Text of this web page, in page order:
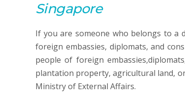
Singapore
If you are someone who belongs to a
foreign embassies, diplomats, and
people of foreign
plantation property, agricultural land,
Ministry of External Affairs.